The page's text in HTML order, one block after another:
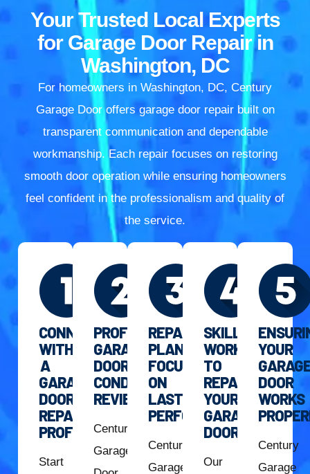
Your Trusted Local Experts
for Garage Door Repair in
Washington, DC
For homeowners in Washington, DC, Century
Garage Door offers garage door repair built on
transparent communication and dependable
workmanship. Each repair focuses on restoring
smooth door operation while ensuring homeowners
feel confident in the professionalism and quality of
the service.
CONNECT
WITH
A
GARAGE
DOOR
REPAIR
PROFESSIONAL
Start
PROFESSIONAL
GARAGE
DOOR
CONDITION
REVIEW
Century
Garage
REPAIR
PLAN
FOCUSED
ON
LASTING
PERFORMANCE
Century
Garage
SKILLED
WORK
TO
REPAIR
YOUR
GARAGE
DOOR
Our
YOUR
DOOR
WORKS
Century
Garage